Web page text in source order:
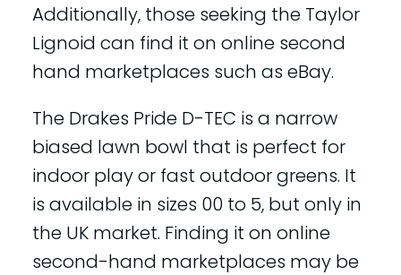
Additionally, those seeking the Taylor
Lignoid can find it on online second
hand marketplaces such as eBay.
The Drakes Pride D-TEC is a narrow
biased lawn bowl that is perfect for
indoor play or fast outdoor greens. It
is available in sizes 00 to 5, but only in
the UK market. Finding it on online
second-hand marketplaces may be